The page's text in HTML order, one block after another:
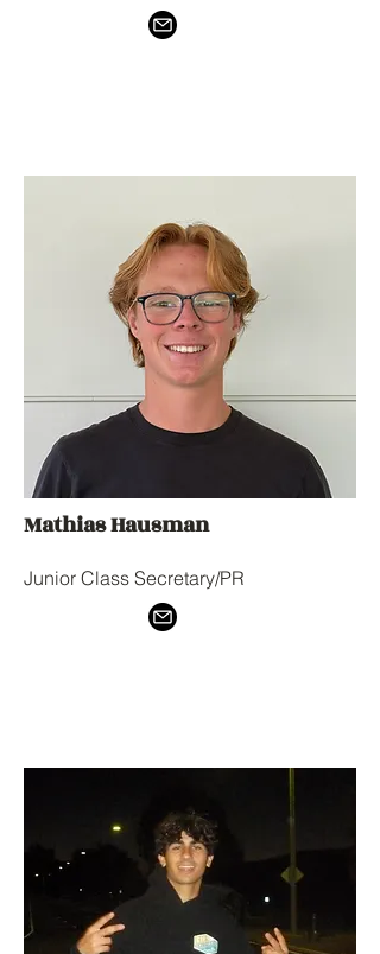
Mathias Hausman
Junior Class Secretary/PR